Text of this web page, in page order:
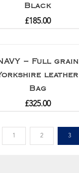
Black
£185.00
– Full grain
leather
Bag
£325.00
1 2 3